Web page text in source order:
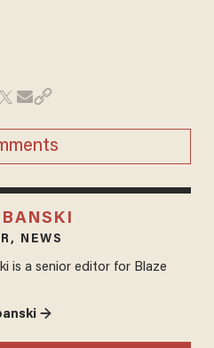
NEWS
is a senior editor for Blaze
→